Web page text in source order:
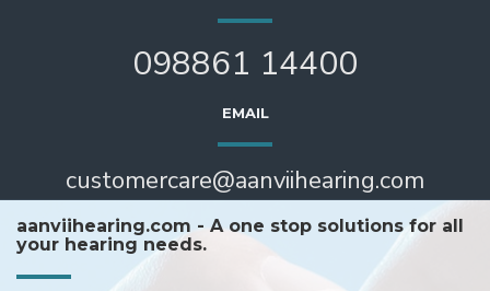
098861 14400
EMAIL
customercare@aanviihearing.com
aanviihearing.com - A one stop solutions for all
your hearing needs.